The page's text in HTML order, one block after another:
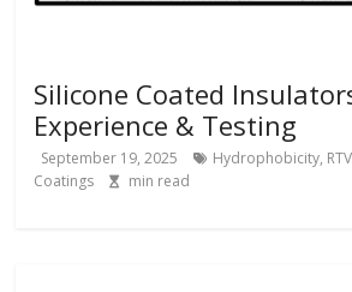
Silicone Coated
Experience & Testing
September 19, 2025 Hydrophobicity,
Coatings
min read